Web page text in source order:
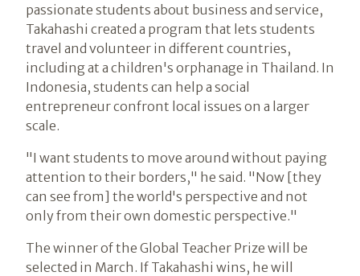
passionate students about business and service,
Takahashi created a program that lets students
travel and volunteer in different countries,
including at a children's orphanage in Thailand. In
Indonesia, students can help a social
entrepreneur confront local issues on a larger
scale.
"I want students to move around without paying
attention to their borders," he said. "Now [they
can see from] the world's perspective and not
only from their own domestic perspective."
The winner of the Global Teacher Prize will be
selected in March. If Takahashi wins, he will